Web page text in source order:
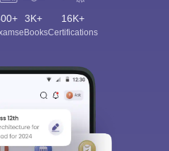
3K+
eBooks
16K+
Certifications